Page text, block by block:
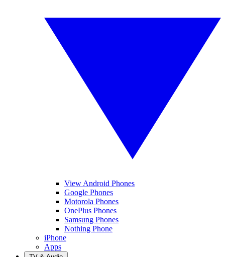
View Android Phones
Google Phones
Motorola Phones
OnePlus Phones
Samsung Phones
Nothing Phone
iPhone
Apps